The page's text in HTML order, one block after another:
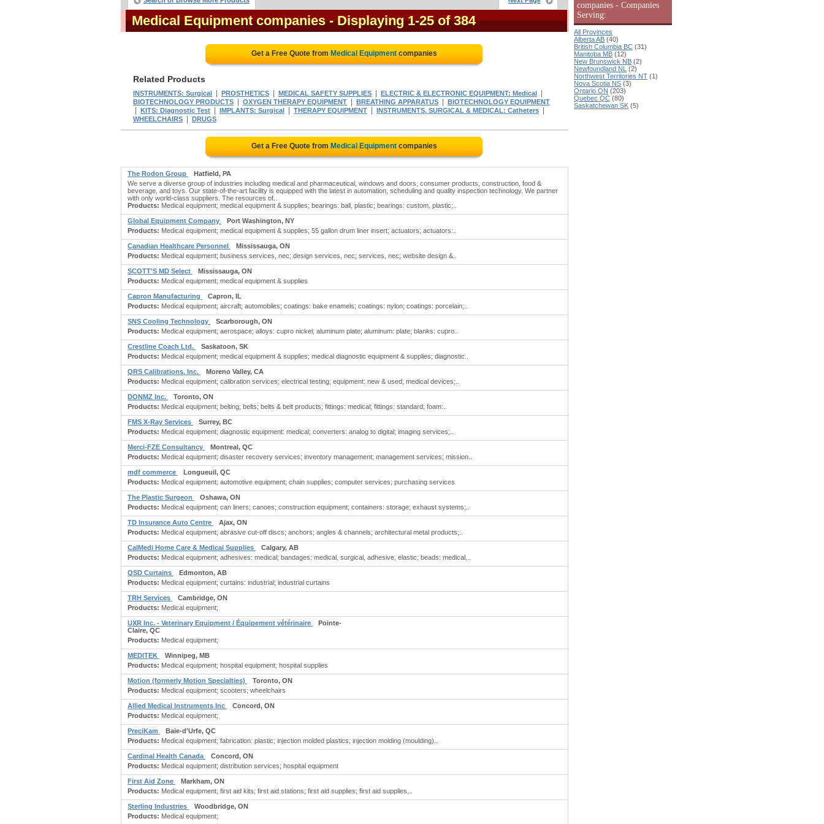
Medical Equipment companies - Displaying 1-25 of 384
Get a Free Quote from Medical Equipmentcompanies
Related Products
INSTRUMENTS: Surgical PROSTHETICS MEDICAL SAFETY SUPPLIES ELECTRIC & ELECTRONIC EQUIPMENT: Medical
BIOTECHNOLOGY PRODUCTS OXYGEN THERAPY EQUIPMENT BREATHING APPARATUS BIOTECHNOLOGY EQUIPMENT
KITS: Diagnostic Test IMPLANTS: Surgical THERAPY EQUIPMENT INSTRUMENTS, SURGICAL & MEDICAL: Catheters
WHEELCHAIRS DRUGS
Get a Free Quote from Medical Equipmentcompanies
The Rodon Group
Hatfield, PA
We serve a diverse group of industries including medical and pharmaceutical, windows and doors, consumer products, construction, food &
beverage, and toys. Our state-of-the-art facility is equipped with the latest in automation, scheduling and quality inspection technology. We partner
with only world-class suppliers. The resources of..
Products: Medical equipment; medical equipment & supplies; bearings: ball, plastic; bearings: custom, plastic;..
Global Equipment Company
Port Washington, NY
Products: Medical equipment; medical equipment & supplies; 55 gallon drum liner insert; actuators; actuators:..
Canadian Healthcare Personnel
Mississauga, ON
Products: Medical equipment; business services, nec; design services, nec; services, nec; website design &..
SCOTT'S MD Select
Mississauga, ON
Products: Medical equipment; medical equipment & supplies
Capron Manufacturing
Capron, IL
Products: Medical equipment; aircraft; automobiles; coatings: bake enamels; coatings: nylon; coatings: porcelain;..
SNS Cooling Technology
Scarborough, ON
Products: Medical equipment; aerospace; alloys: cupro nickel; aluminum plate; aluminum: plate; blanks: cupro..
Crestline Coach Ltd.
Saskatoon, SK
Products: Medical equipment; medical equipment & supplies; medical diagnostic equipment & supplies; diagnostic..
QRS Calibrations, Inc.
Moreno Valley, CA
Products: Medical equipment; calibration services; electrical testing; equipment: new & used; medical devices;..
DONMZ Inc.
Toronto, ON
Products: Medical equipment; belting; belts; belts & belt products; fittings: medical; fittings: standard; foam:..
FMS X-Ray Services
Surrey, BC
Products: Medical equipment; diagnostic equipment: medical; converters: analog to digital; imaging services;..
Merci-FZE Consultancy
Montreal, QC
Products: Medical equipment; disaster recovery services; inventory management; management services; mission..
mdf commerce
Longueuil, QC
Products: Medical equipment; automotive equipment; chain supplies; computer services; purchasing services
The Plastic Surgeon
Oshawa, ON
Products: Medical equipment; can liners; canoes; construction equipment; containers: storage; exhaust systems;..
TD Insurance Auto Centre
Ajax, ON
Products: Medical equipment; abrasive cut-off discs; anchors; angles & channels; architectural metal products;..
CalMedi Home Care & Medical Supplies
Calgary, AB
Products: Medical equipment; adhesives: medical; bandages: medical, surgical, adhesive, elastic; beads: medical,..
QSD Curtains
Edmonton, AB
Products: Medical equipment; curtains: industrial; industrial curtains
TRH Services
Cambridge, ON
Products: Medical equipment;
UXR Inc. - Veterinary Equipment / Équipement vétérinaire
Pointe-
Claire, QC
Products: Medical equipment;
MEDITEK
Winnipeg, MB
Products: Medical equipment; hospital equipment; hospital supplies
Motion (formerly Motion Specialties)
Toronto, ON
Products: Medical equipment; scooters; wheelchairs
Allied Medical Instruments Inc
Concord, ON
Products: Medical equipment;
PreciKam
Baie-d'Urfe, QC
Products: Medical equipment; fabrication: plastic; injection molded plastics; injection molding (moulding)..
Cardinal Health Canada
Concord, ON
Products: Medical equipment; distribution services; hospital equipment
First Aid Zone
Markham, ON
Products: Medical equipment; first aid kits; first aid stations; first aid supplies; first aid supplies,..
Sterling Industries
Woodbridge, ON
Products: Medical equipment;
companies - Companies
Serving:
All Provinces
Alberta AB (40)
British Columbia BC (31)
Manitoba MB (12)
New Brunswick NB (2)
Newfoundland NL (2)
Northwest Territories NT (1)
Nova Scotia NS (3)
Ontario ON (203)
Quebec QC (80)
Saskatchewan SK (5)